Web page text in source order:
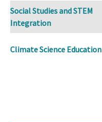
Social Studies and STEM
Integration
Climate Science Education